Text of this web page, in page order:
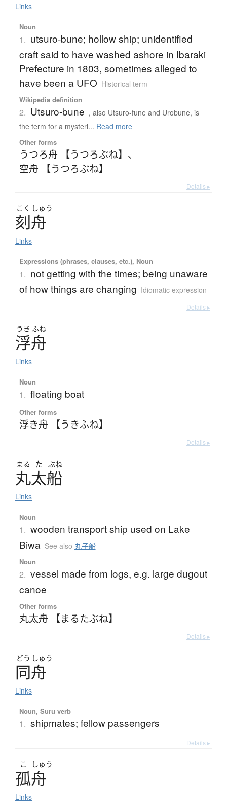
Links
Noun
1. utsuro-bune; hollow ship; unidentified
craft said to have washed ashore in Ibaraki
Prefecture in 1803, sometimes alleged to
have been a UFO Historical term
Wikipedia definition
2. Utsuro-bune , also Utsuro-fune and Urobune, is
the term for a mysteri... Read more
Other forms
うつろ舟 【うつろぶね】 、
空舟 【うつろぶね】
Details ▸
こく しゅう
刻舟
Links
Expressions (phrases, clauses, etc.), Noun
1. not getting with the times; being unaware
of how things are changing Idiomatic expression
Details ▸
うき ふね
浮舟
Links
Noun
1. floating boat
Other forms
浮き舟 【うきふね】
Details ▸
まる た ぶね
丸太船
Links
Noun
1. wooden transport ship used on Lake
Biwa See also 丸子船
Noun
2. vessel made from logs, e.g. large dugout
canoe
Other forms
丸太舟 【まるたぶね】
Details ▸
どう しゅう
同舟
Links
Noun, Suru verb
1. shipmates; fellow passengers
Details ▸
こ しゅう
孤舟
Links